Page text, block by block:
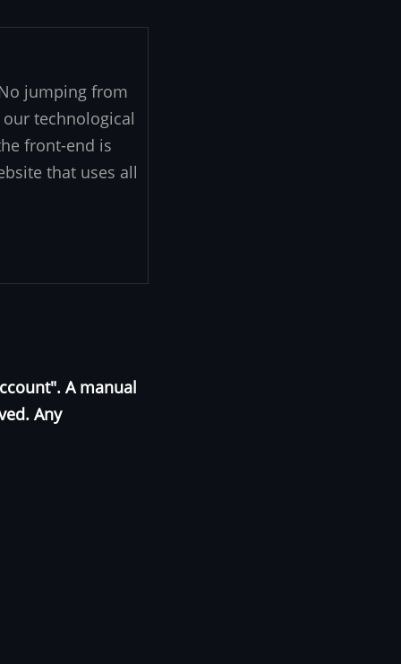
jumping from
technological
front-end is
that uses all
A manual
Any